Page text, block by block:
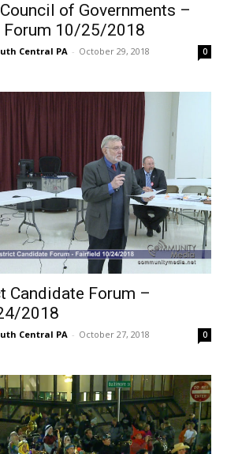
of Governments –
Forum 10/25/2018
Central PA - October 29, 2018 0
Candidate Forum –
2018
Central PA - October 27, 2018 0